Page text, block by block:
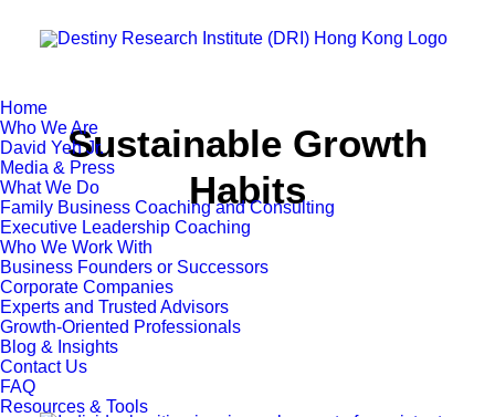
Home
Who We Are
David Yeh Jr.
Media & Press
What We Do
Family Business Coaching and Consulting
Executive Leadership Coaching
Who We Work With
Business Founders or Successors
Corporate Companies
Experts and Trusted Advisors
Growth-Oriented Professionals
Blog & Insights
Contact Us
FAQ
Resources & Tools
Sustainable Growth
Habits